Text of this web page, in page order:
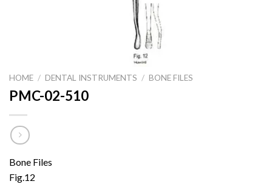
HOME / DENTAL INSTRUMENTS / BONE FILES
PMC-02-510
Bone Files
Fig.12